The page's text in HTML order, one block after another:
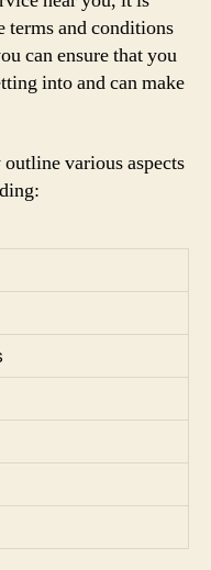
terms and conditions
can ensure that you
into and can make
various aspects